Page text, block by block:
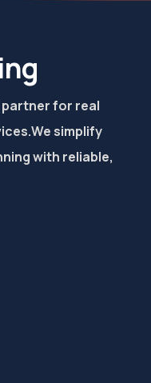
partner for real
We simplify
with reliable,